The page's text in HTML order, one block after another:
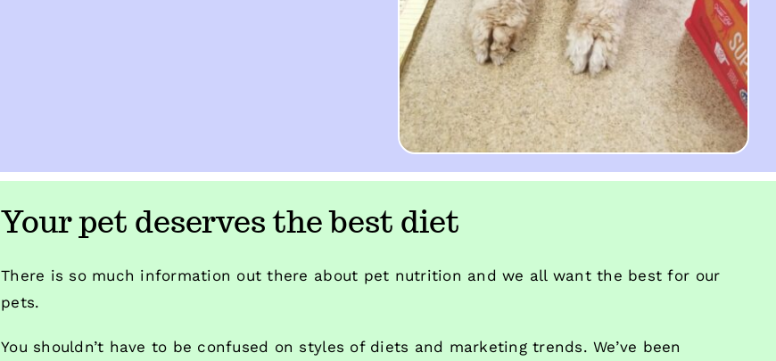
Your pet deserves the best diet
There is so much information out there about pet nutrition and we all want the best for our
pets.
You shouldn’t have to be confused on styles of diets and marketing trends. We’ve been